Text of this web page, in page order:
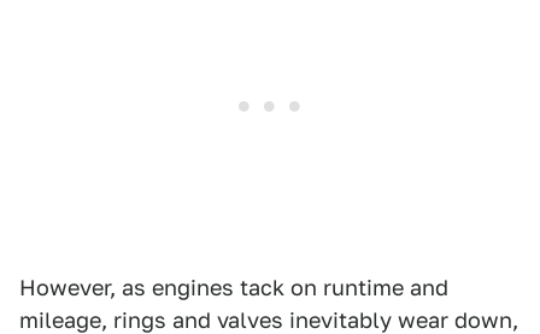
However, as engines tack on runtime and
mileage, rings and valves inevitably wear down,